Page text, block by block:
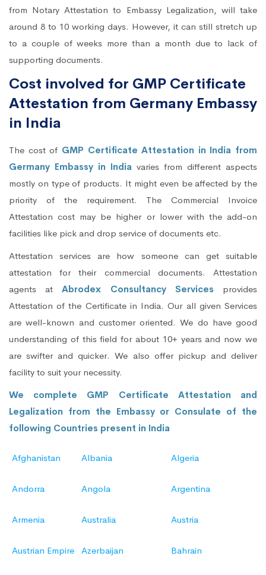
from Notary Attestation to Embassy Legalization, will take
around 8 to 10 working days. However, it can still stretch up
to a couple of weeks more than a month due to lack of
supporting documents.
Cost involved for GMP Certificate
Attestation from Germany Embassy
in India
The cost of GMP Certificate Attestation in India from
Germany Embassy in India varies from different aspects
mostly on type of products. It might even be affected by the
priority of the requirement. The Commercial Invoice
Attestation cost may be higher or lower with the add-on
facilities like pick and drop service of documents etc.
Attestation services are how someone can get suitable
attestation for their commercial documents. Attestation
agents atAbrodex Consultancy Services provides
Attestation of the Certificate in India. Our all given Services
are well-known and customer oriented. We do have good
understanding of this field for about 10+ years and now we
are swifter and quicker. We also offer pickup and deliver
facility to suit your necessity.
We complete GMP Certificate Attestation and
Legalization from the Embassy or Consulate of the
following Countries present in India
Afghanistan Albania Algeria
Andorra Angola Argentina
Armenia Australia Austria
Austrian Empire Azerbaijan Bahrain